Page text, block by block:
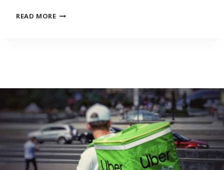
READ MOREWORK-
PRIORITY